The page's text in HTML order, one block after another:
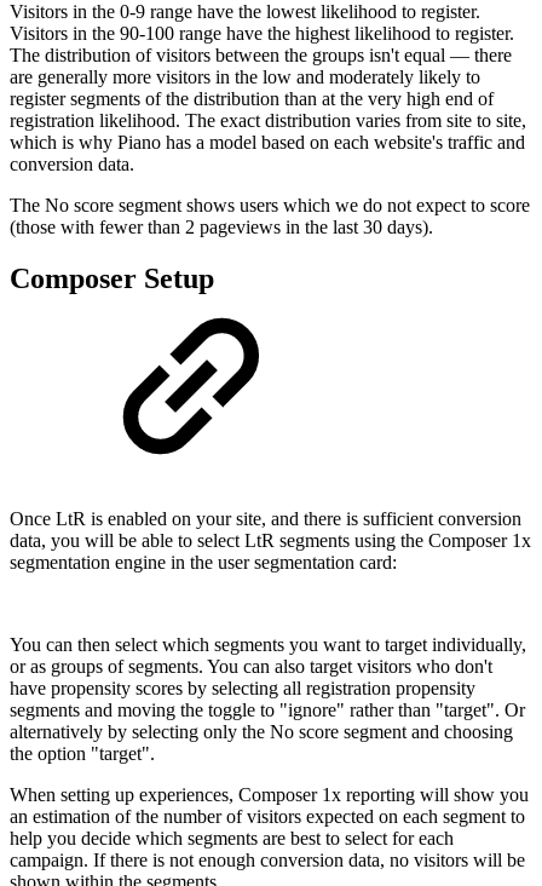
Visitors in the 0-9 range have the lowest likelihood to register.
Visitors in the 90-100 range have the highest likelihood to register.
The distribution of visitors between the groups isn't equal — there
are generally more visitors in the low and moderately likely to
register segments of the distribution than at the very high end of
registration likelihood. The exact distribution varies from site to site,
which is why Piano has a model based on each website's traffic and
conversion data.
The No score segment shows users which we do not expect to score
(those with fewer than 2 pageviews in the last 30 days).
Composer Setup
Once LtR is enabled on your site, and there is sufficient conversion
data, you will be able to select LtR segments using the Composer 1x
segmentation engine in the user segmentation card:
You can then select which segments you want to target individually,
or as groups of segments. You can also target visitors who don't
have propensity scores by selecting all registration propensity
segments and moving the toggle to "ignore" rather than "target". Or
alternatively by selecting only the No score segment and choosing
the option "target".
When setting up experiences, Composer 1x reporting will show you
an estimation of the number of visitors expected on each segment to
help you decide which segments are best to select for each
campaign. If there is not enough conversion data, no visitors will be
shown within the segments.